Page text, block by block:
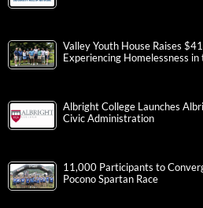
Valley Youth House Raises
Experiencing Homelessness
Albright College Launches
Civic Administration
11,000 Participants to
Pocono Spartan Race